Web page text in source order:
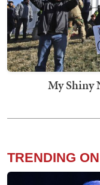
My Shiny
TRENDING